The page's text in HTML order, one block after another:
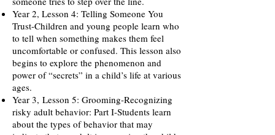
Year 2, Lesson 4: Telling Someone You
Trust-Children and young people learn who
to tell when something makes them feel
uncomfortable or confused. This lesson also
begins to explore the phenomenon and
power of “secrets” in a child’s life at various
ages.
Year 3, Lesson 5: Grooming-Recognizing
risky adult behavior: Part I-Students learn
about the types of behavior that may